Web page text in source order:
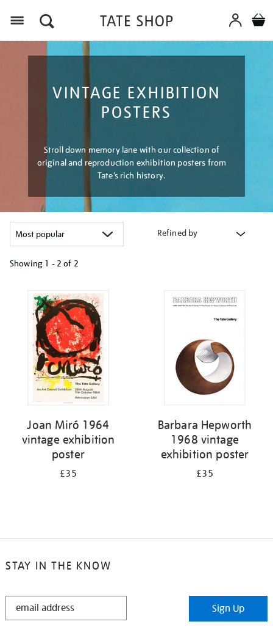
VINTAGE EXHIBITION
POSTERS
Stroll down memory lane with our collection of
original and reproduction exhibition posters from
Tate’s rich history.
Refined by
Showing 1 - 2 of 2
results
Joan Miró 1964
vintage exhibition
poster
£35
Barbara Hepworth
1968 vintage
exhibition poster
£35
STAY IN THE KNOW
STAY
Sign Up